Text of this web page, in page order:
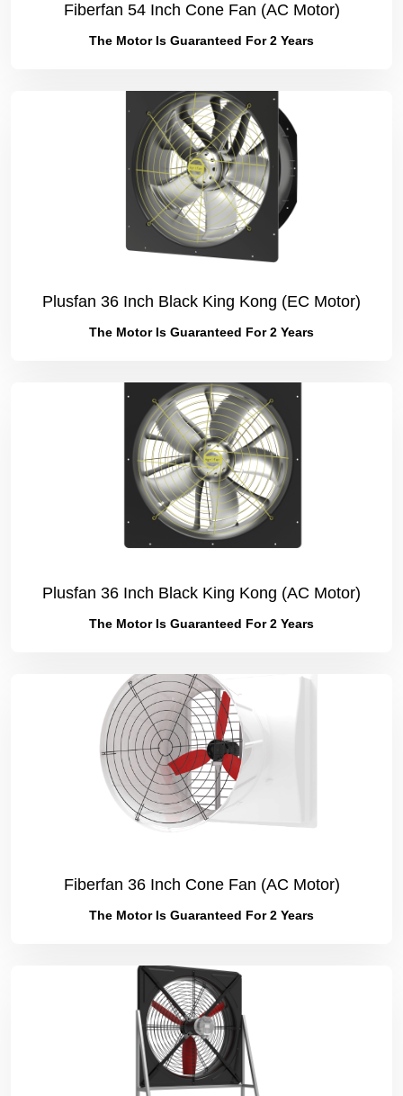
Fiberfan 54 Inch Cone Fan (AC Motor)
The Motor Is Guaranteed For 2 Years
Plusfan 36 Inch Black King Kong (EC Motor)
The Motor Is Guaranteed For 2 Years
Plusfan 36 Inch Black King Kong (AC Motor)
The Motor Is Guaranteed For 2 Years
Fiberfan 36 Inch Cone Fan (AC Motor)
The Motor Is Guaranteed For 2 Years